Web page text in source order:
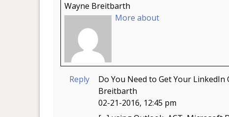
Wayne Breitbarth
More about
Reply
Do You Need to Get Your
Breitbarth
02-21-2016, 12:45 pm